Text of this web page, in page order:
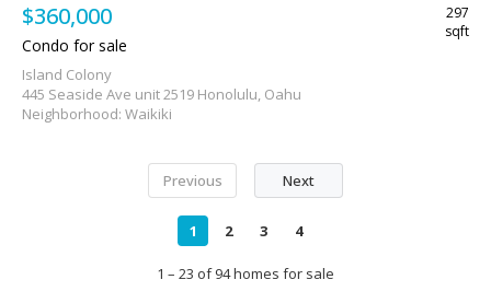
$360,000
297
sqft
Condo for sale
Island Colony
445 Seaside Ave unit 2519 Honolulu, Oahu
Neighborhood: Waikiki
Previous Next
1 2 3 4
1 – 23 of 94 homes for sale